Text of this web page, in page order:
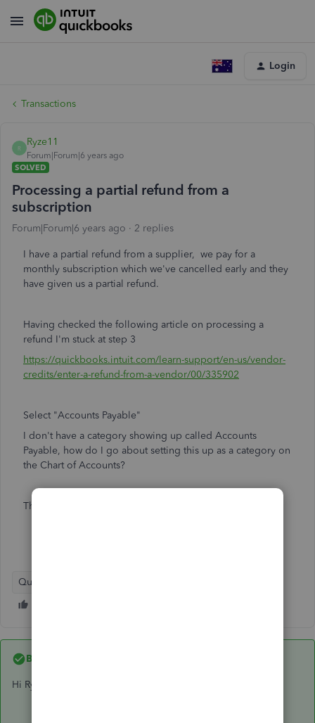
Login
Transactions
R
Ryze11
Forum|Forum|6 years ago
SOLVED
Processing a partial refund from a
subscription
Forum|Forum|6 years ago 2 replies
I have a partial refund from a supplier, we pay for a
monthly subscription which we've cancelled early and they
have given us a partial refund.
Having checked the following article on processing a
refund I'm stuck at step 3
https://quickbooks.intuit.com/learn-support/en-us/vendor-
credits/enter-a-refund-from-a-vendor/00/335902
Select "Accounts Payable"
I don't have a category showing up called Accounts
Payable, how do I go about setting this up as a category on
the Chart of Accounts?
Thanks
QuickBooks Online
Best answer by
Hi Ryze,